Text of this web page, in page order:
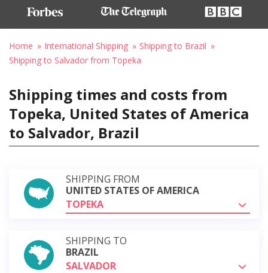
Home International Shipping
Shipping to Brazil
Shipping to Salvador from Topeka
Shipping times and costs from
Topeka, United States of America
to Salvador, Brazil
SHIPPING FROM
UNITED STATES OF AMERICA
TOPEKA
SHIPPING TO
BRAZIL
SALVADOR